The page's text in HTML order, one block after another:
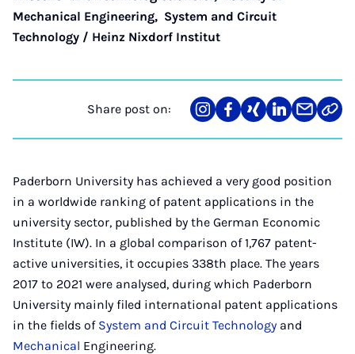
Mechanical Engineering, System and Circuit
Technology / Heinz Nixdorf Institut
Share post on:
Share
on
Teilen
auf
Teilen
auf
Teilen
auf
Teilen
über
Mail
Link
Paderborn University has achieved a very good position
in a worldwide ranking of patent applications in the
university sector, published by the German Economic
Institute (IW). In a global comparison of 1,767 patent-
active universities, it occupies 338th place. The years
2017 to 2021 were analysed, during which Paderborn
University mainly filed international patent applications
in the fields of System and Circuit Technology and
Mechanical Engineering.